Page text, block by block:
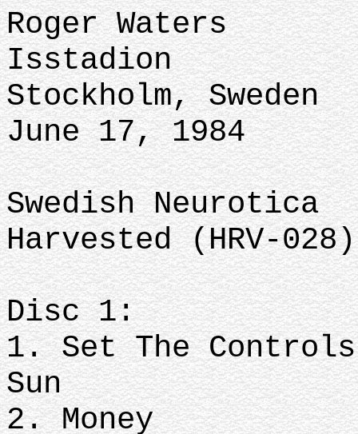
Roger Waters
Isstadion
Stockholm, Sweden
June 17, 1984
Swedish Neurotica
Harvested (HRV-028)
Disc 1:
1. Set The
Sun
2. Money